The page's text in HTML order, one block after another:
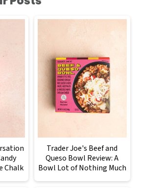
Chalk
Trader Joe's Beef and
Queso Bowl Review: A
Bowl Lot of Nothing Much